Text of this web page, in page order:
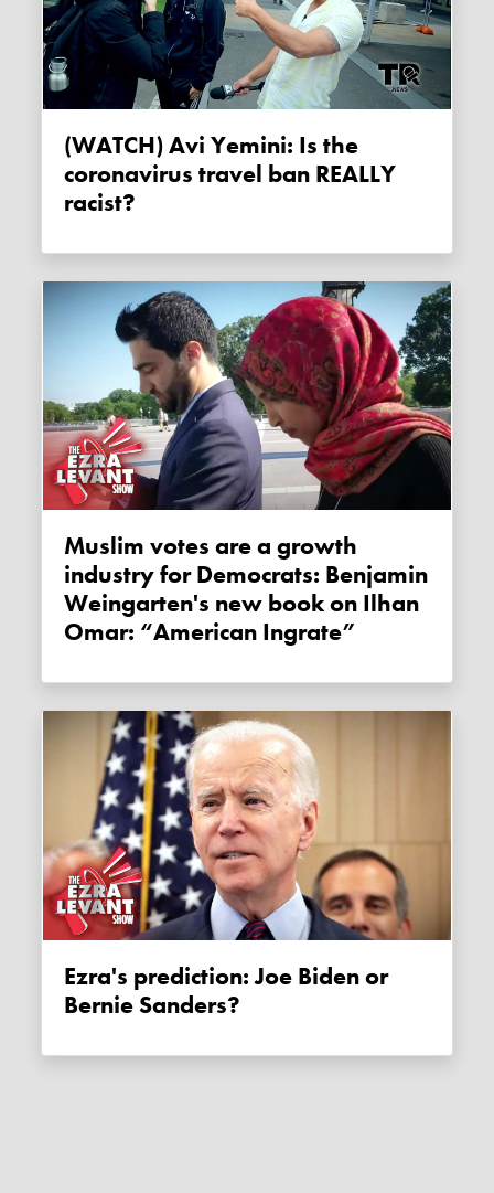
(WATCH) Avi Yemini: Is the
coronavirus travel ban REALLY
racist?
Muslim votes are a growth
industry for Democrats: Benjamin
Weingarten's new book on Ilhan
Omar: “American Ingrate”
Ezra's prediction: Joe Biden or
Bernie Sanders?